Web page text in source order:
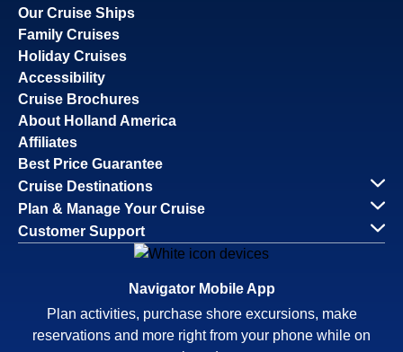
Our Cruise Ships
Family Cruises
Holiday Cruises
Accessibility
Cruise Brochures
About Holland America
Affiliates
Best Price Guarantee
Cruise Destinations
Plan & Manage Your Cruise
Customer Support
Navigator Mobile App
Plan activities, purchase shore excursions, make
reservations and more right from your phone while on